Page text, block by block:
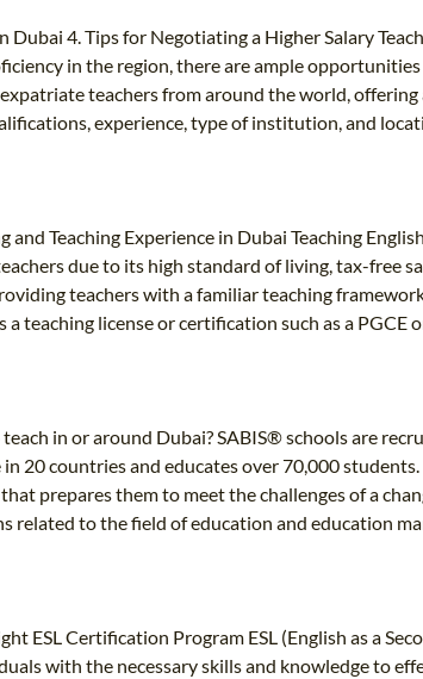
BBA
4. Tips for Negotiating a Higher Salary
in the region, there are ample
teachers from around the world, offering
experience, type of institution, and
Teaching Experience in Dubai Teaching
due to its high standard of living, tax-free
teachers with a familiar teaching
teaching license or certification such as a PGCE
in or around Dubai? SABIS® schools are
20 countries and educates over 70,000 students.
prepares them to meet the challenges of a
to the field of education and education
ESL Certification Program ESL (English as a
with the necessary skills and knowledge to